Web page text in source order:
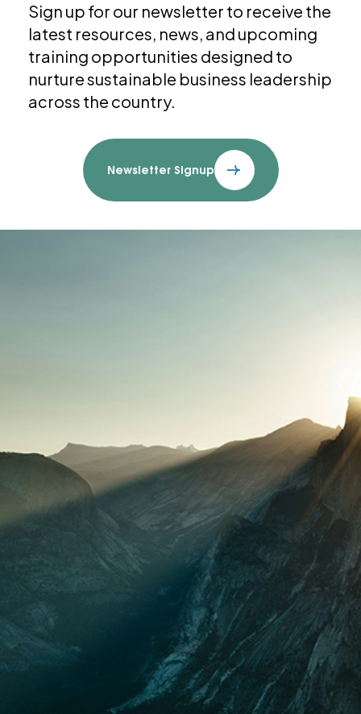
Sign up for our newsletter to receive the
latest resources, news, and upcoming
training opportunities designed to
nurture sustainable business leadership
across the country.
Newsletter Signup